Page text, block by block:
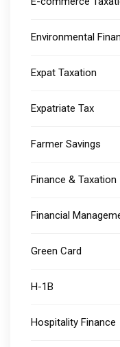
Environmental
Expat Taxation
Expatriate Tax
Farmer Savings
Finance & Taxation
Financial
Green Card
H-1B
Hospitality Finance